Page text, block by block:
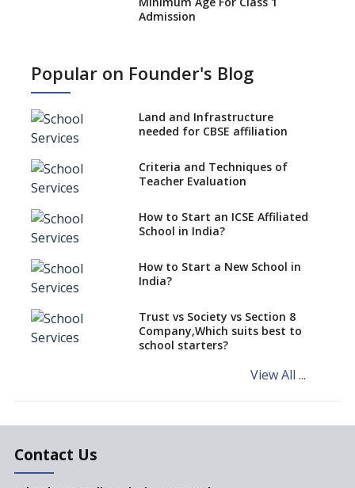
Admission
No NOC Needed for CBSE
CBSE Schools Raise Concern
CBSE schools registering with
EPFO to benefit teachers, staff
Schools cannot have coaching
classes run in their premises,
says CBSE directive
Mandatory Learning of
Kannada in the CBSE/ICSE
Challenged in the High Court
NCERT Led Review of NCF 2005
on the Cards
Andhra Pradesh's Talliki
Popular on Founder's Blog
Land and Infrastructure
needed for CBSE affiliation
Criteria and Techniques of
Teacher Evaluation
How to Start an ICSE Affiliated
School in India?
How to Start a New School in
India?
Trust vs Society vs Section 8
Company,Which suits best to
school starters?
View All ...
Contact Us